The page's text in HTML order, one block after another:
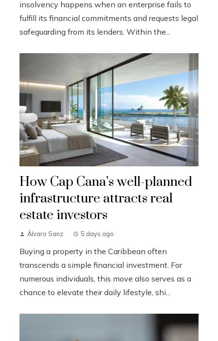
insolvency happens when an enterprise fails to
fulfill its financial commitments and requests legal
safeguarding from its lenders. Within the...
How Cap Cana’s well-planned
infrastructure attracts real
estate investors
Álvaro Sanz 5 days ago
Buying a property in the Caribbean often
transcends a simple financial investment. For
numerous individuals, this move also serves as a
chance to elevate their daily lifestyle, shi...